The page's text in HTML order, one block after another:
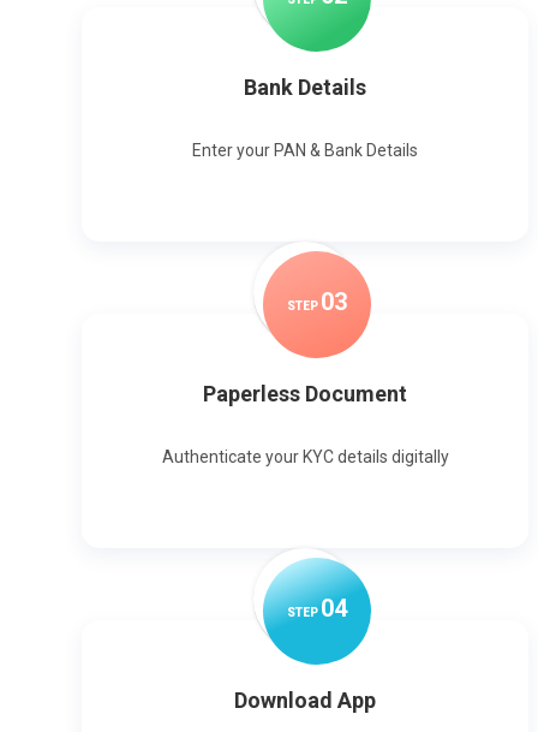
Bank Details
Enter your PAN & Bank Details
STEP 03
Paperless Document
Authenticate your KYC details digitally
STEP04
Download App